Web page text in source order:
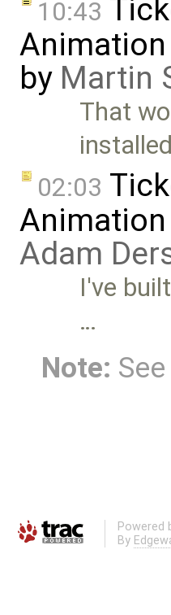
10:43
by Martin
That
02:03
Adam
I've
…
Note: See
Powered
By